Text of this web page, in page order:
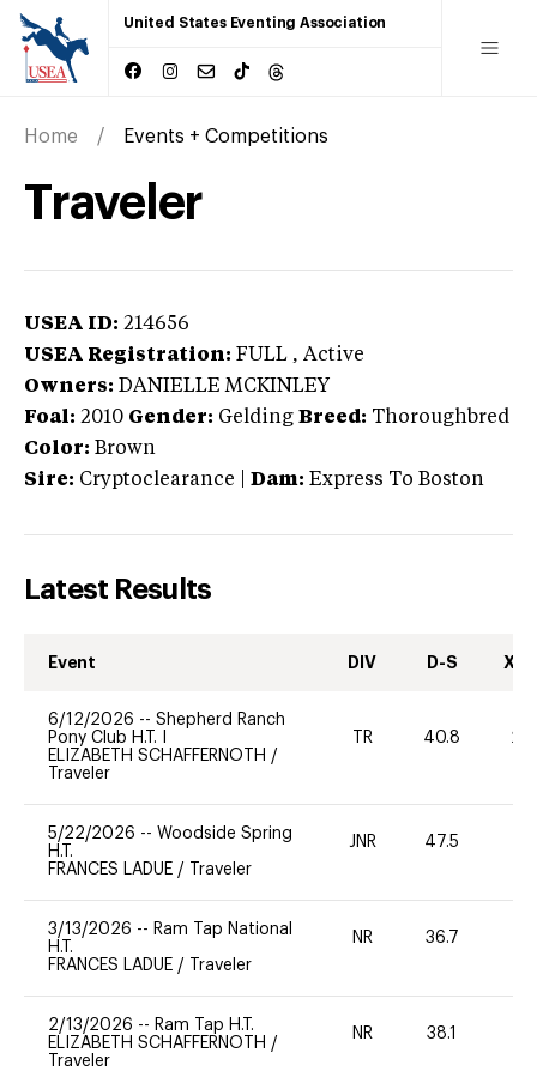
United States Eventing Association
Home Events + Competitions
Traveler
USEA ID: 214656
USEA Registration: FULL , Active
Owners: DANIELLE MCKINLEY
Foal: 2010 Gender: Gelding Breed: Thoroughbred
Color: Brown
Sire: Cryptoclearance Dam: Express To Boston
Latest Results
Event DIV D-S XC-
6/12/2026 -- Shepherd Ranch
Pony Club H.T. I
ELIZABETH SCHAFFERNOTH /
Traveler
TR 40.8 20
5/22/2026 -- Woodside Spring
H.T.
FRANCES LADUE / Traveler
JNR 47.5
3/13/2026 -- Ram Tap National
H.T.
FRANCES LADUE / Traveler
NR 36.7
2/13/2026 -- Ram Tap H.T.
ELIZABETH SCHAFFERNOTH /
Traveler
NR 38.1